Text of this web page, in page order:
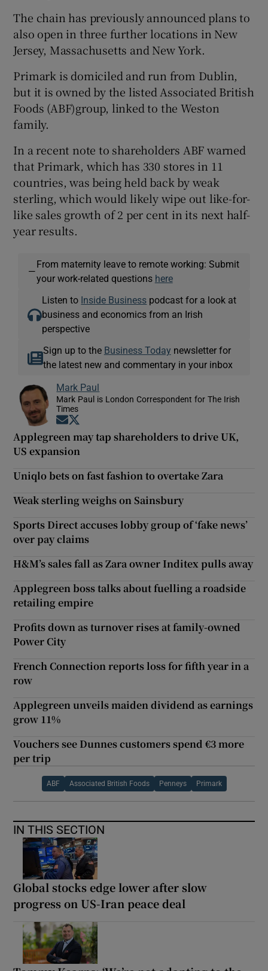
The chain has previously announced plans to
also open in three further locations in New
Jersey, Massachusetts and New York.
Primark is domiciled and run from Dublin,
but it is owned by the listed Associated British
Foods (ABF)group, linked to the Weston
family.
In a recent note to shareholders ABF warned
that Primark, which has 330 stores in 11
countries, was being held back by weak
sterling, which would likely wipe out like-for-
like sales growth of 2 per cent in its next half-
year results.
—
From maternity leave to remote working: Submit
your work-related questions here
Listen to Inside Business podcast for a look at
business and economics from an Irish
perspective
Sign up to the Business Today newsletter for
the latest new and commentary in your inbox
Mark Paul
Mark Paul is London Correspondent for The Irish
Times
Opens in new window
Applegreen may tap shareholders to drive UK,
US expansion
Uniqlo bets on fast fashion to overtake Zara
Weak sterling weighs on Sainsbury
Sports Direct accuses lobby group of ‘fake news’
over pay claims
H&M’s sales fall as Zara owner Inditex pulls away
Applegreen boss talks about fuelling a roadside
retailing empire
Profits down as turnover rises at family-owned
Power City
French Connection reports loss for fifth year in a
row
Applegreen unveils maiden dividend as earnings
grow 11%
Vouchers see Dunnes customers spend €3 more
per trip
ABF Associated British Foods Penneys Primark
IN THIS SECTION
Global stocks edge lower after slow
progress on US-Iran peace deal